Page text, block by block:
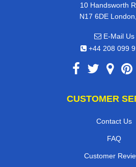
10 Handsworth
N17 6DE
E-Mail Us
+44 208 099
CUSTOMER
Contact Us
FAQ
Customer